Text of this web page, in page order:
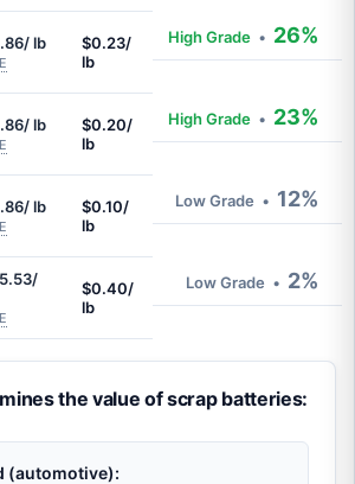
lb
$0.23/
lb
High Grade • 26%
lb
$0.20/
lb
High Grade • 23%
lb
$0.10/
lb
Low Grade • 12%
$0.40/
lb
Low Grade • 2%
the value of scrap batteries:
(automotive):